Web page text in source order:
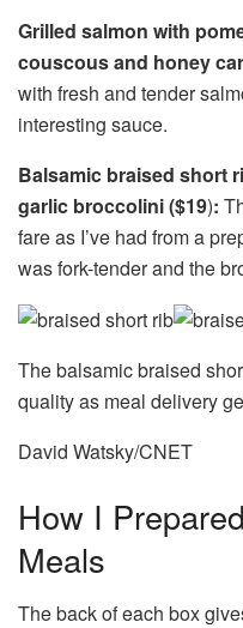
Grilled salmon with
couscous and honey
with fresh and tender
interesting sauce.
Balsamic braised short
garlic broccolini ($19):
fare as I’ve had from a
was fork-tender and the
The balsamic braised
quality as meal delivery
David Watsky/CNET
How I
Meals
The back of each box